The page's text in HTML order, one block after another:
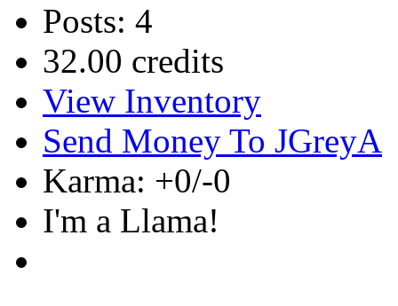
Posts: 4
32.00 credits
View Inventory
Send Money To JGreyA
Karma: +0/-0
I'm a Llama!